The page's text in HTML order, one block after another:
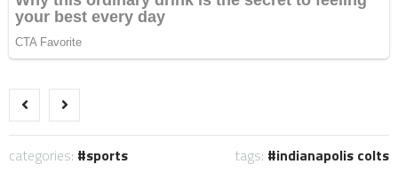
categories: sports tags: indianapolis colts